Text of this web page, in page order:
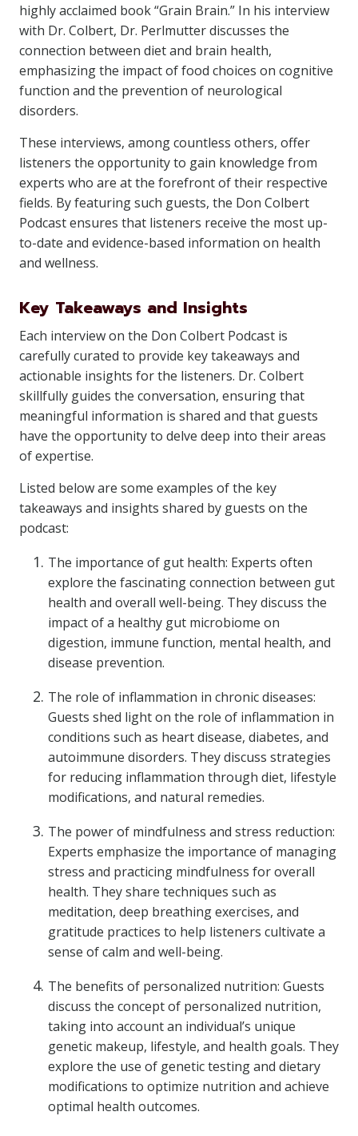
highly acclaimed book “Grain Brain.” In his interview
with Dr. Colbert, Dr. Perlmutter discusses the
connection between diet and brain health,
emphasizing the impact of food choices on cognitive
function and the prevention of neurological
disorders.
These interviews, among countless others, offer
listeners the opportunity to gain knowledge from
experts who are at the forefront of their respective
fields. By featuring such guests, the Don Colbert
Podcast ensures that listeners receive the most up-
to-date and evidence-based information on health
and wellness.
Key Takeaways and Insights
Each interview on the Don Colbert Podcast is
carefully curated to provide key takeaways and
actionable insights for the listeners. Dr. Colbert
skillfully guides the conversation, ensuring that
meaningful information is shared and that guests
have the opportunity to delve deep into their areas
of expertise.
Listed below are some examples of the key
takeaways and insights shared by guests on the
podcast:
The importance of gut health: Experts often
explore the fascinating connection between gut
health and overall well-being. They discuss the
impact of a healthy gut microbiome on
digestion, immune function, mental health, and
disease prevention.
The role of inflammation in chronic diseases:
Guests shed light on the role of inflammation in
conditions such as heart disease, diabetes, and
autoimmune disorders. They discuss strategies
for reducing inflammation through diet, lifestyle
modifications, and natural remedies.
The power of mindfulness and stress reduction:
Experts emphasize the importance of managing
stress and practicing mindfulness for overall
health. They share techniques such as
meditation, deep breathing exercises, and
gratitude practices to help listeners cultivate a
sense of calm and well-being.
The benefits of personalized nutrition: Guests
discuss the concept of personalized nutrition,
taking into account an individual’s unique
genetic makeup, lifestyle, and health goals. They
explore the use of genetic testing and dietary
modifications to optimize nutrition and achieve
optimal health outcomes.